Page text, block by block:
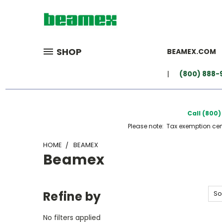
SHOP BEAMEX.COM
(800) 888-
Call
Please note: Tax exemption
HOME BEAMEX
Beamex
Refine by
No filters applied